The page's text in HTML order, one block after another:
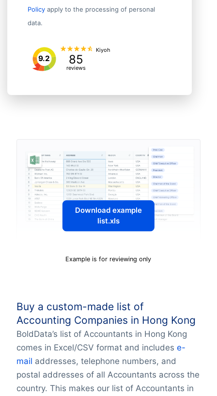
Policy apply to the processing of personal
data.
9.2 85
reviews
Kiyoh
Download example
list.xls
Example is for reviewing only
Buy a custom-made list of
Accounting Companies in Hong Kong
BoldData’s list of Accountants in Hong Kong
comes in Excel/CSV format and includes e-
mail addresses, telephone numbers, and
postal addresses of all Accountants across the
country. This makes our list of Accountants in